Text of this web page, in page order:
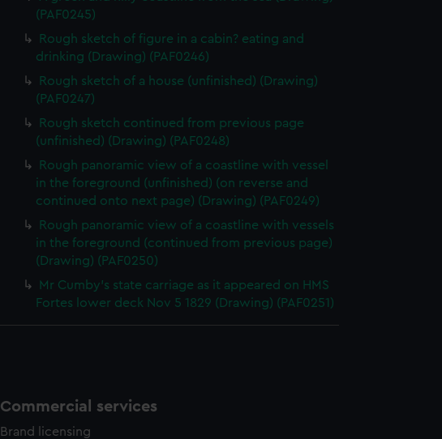
(PAF0245)
Rough sketch of figure in a cabin? eating and
drinking (Drawing) (PAF0246)
Rough sketch of a house (unfinished) (Drawing)
(PAF0247)
Rough sketch continued from previous page
(unfinished) (Drawing) (PAF0248)
Rough panoramic view of a coastline with vessel
in the foreground (unfinished) (on reverse and
continued onto next page) (Drawing) (PAF0249)
Rough panoramic view of a coastline with vessels
in the foreground (continued from previous page)
(Drawing) (PAF0250)
Mr Cumby's state carriage as it appeared on HMS
Fortes lower deck Nov 5 1829 (Drawing) (PAF0251)
Commercial services
Brand licensing